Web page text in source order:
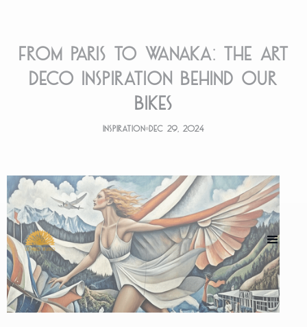
From Paris to Wanaka: The Art
Deco Inspiration Behind Our
Bikes
Inspiration Dec 29, 2024